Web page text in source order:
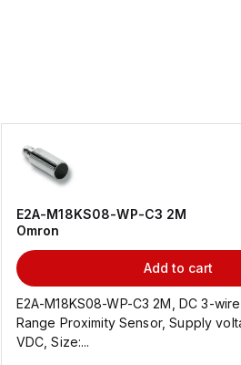
E2A-M18KS08-WP-C3 2M
Omron
Add to cart
E2A-M18KS08-WP-C3 2M, DC 3-
Range Proximity Sensor, Supply
VDC, Size:...